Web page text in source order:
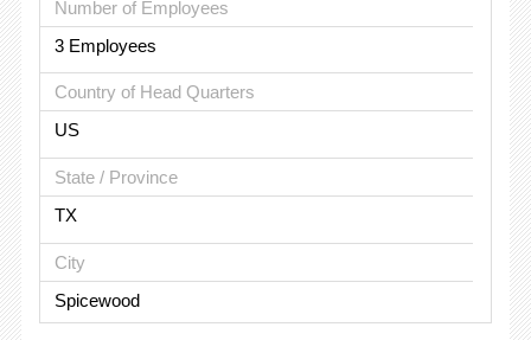
Number of Employees
3 Employees
Country of Head Quarters
US
State / Province
TX
City
Spicewood